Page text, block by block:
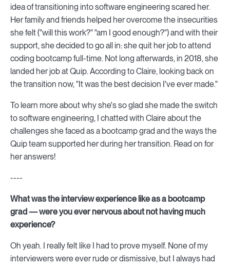
idea of transitioning into software engineering scared her.
Her family and friends helped her overcome the insecurities
she felt ("will this work?" "am I good enough?") and with their
support, she decided to go all in: she quit her job to attend
coding bootcamp full-time. Not long afterwards, in 2018, she
landed her job at Quip. According to Claire, looking back on
the transition now, "It was the best decision I've ever made."
To learn more about why she's so glad she made the switch
to software engineering, I chatted with Claire about the
challenges she faced as a bootcamp grad and the ways the
Quip team supported her during her transition. Read on for
her answers!
----
What was the interview experience like as a bootcamp
grad — were you ever nervous about not having much
experience?
Oh yeah. I really felt like I had to prove myself. None of my
interviewers were ever rude or dismissive, but I always had